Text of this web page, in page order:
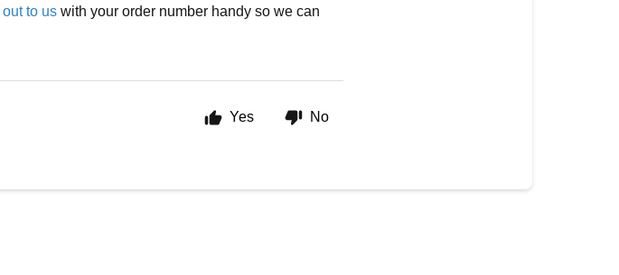
to us with your order number handy so we can
Yes No